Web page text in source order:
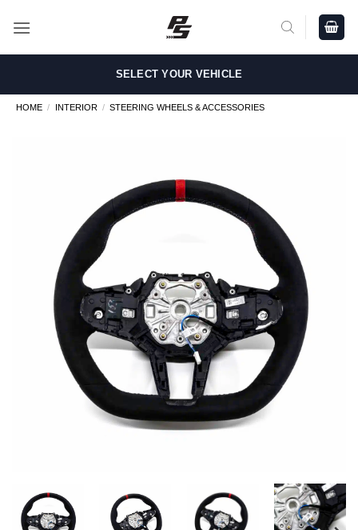
SELECT YOUR VEHICLE
HOME / INTERIOR / STEERING WHEELS & ACCESSORIES